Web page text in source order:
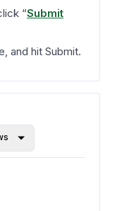
“Submit
and hit Submit.